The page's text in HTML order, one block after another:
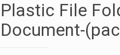
Plastic File
Document-